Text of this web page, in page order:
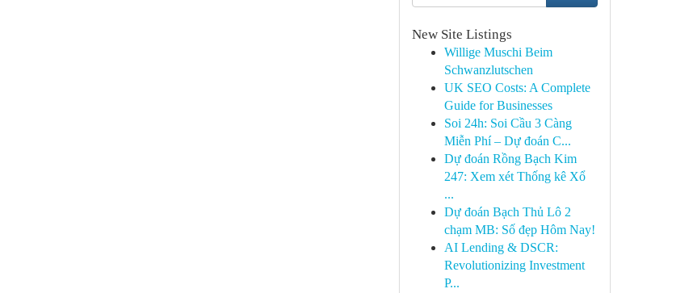
New Site Listings
Willige Muschi Beim
Schwanzlutschen
UK SEO Costs: A Complete
Guide for Businesses
Soi 24h: Soi Cầu 3 Càng
Miễn Phí – Dự đoán C...
Dự đoán Rồng Bạch Kim
247: Xem xét Thống kê Xổ
...
Dự đoán Bạch Thủ Lô 2
chạm MB: Số đẹp Hôm Nay!
AI Lending & DSCR:
Revolutionizing Investment
P...